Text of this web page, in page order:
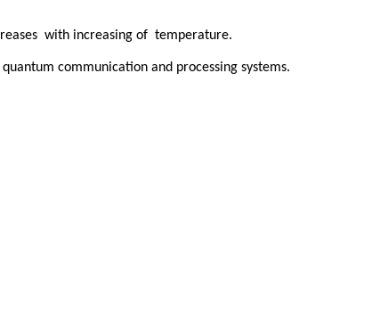
with increasing of temperature.
communication and processing systems.